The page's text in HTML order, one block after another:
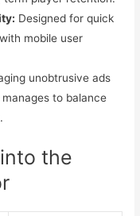
Designed for quick
mobile user
unobtrusive ads
to balance
the